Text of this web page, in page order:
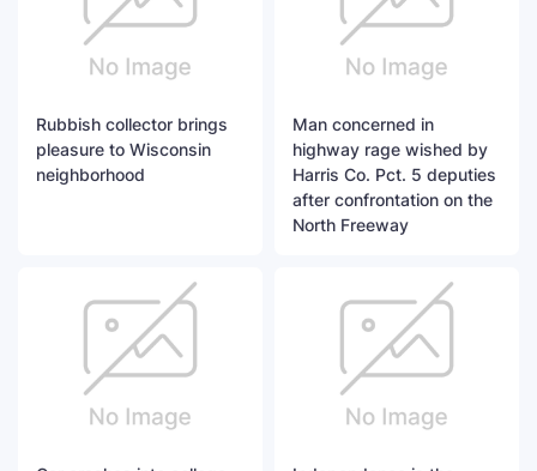
Rubbish collector brings
pleasure to Wisconsin
neighborhood
Man concerned in
highway rage wished by
Harris Co. Pct. 5 deputies
after confrontation on the
North Freeway